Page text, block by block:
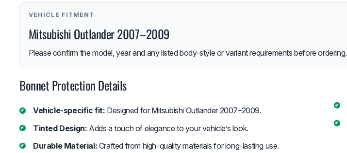
VEHICLE FITMENT
Mitsubishi Outlander 2007–2009
Please confirm the model, year and any listed body-style or variant requirements before ordering.
Bonnet Protection Details
Vehicle-specific fit: Designed for Mitsubishi Outlander 2007–2009.
Tinted Design: Adds a touch of elegance to your vehicle’s look.
Durable Material: Crafted from high-quality materials for long-lasting use.